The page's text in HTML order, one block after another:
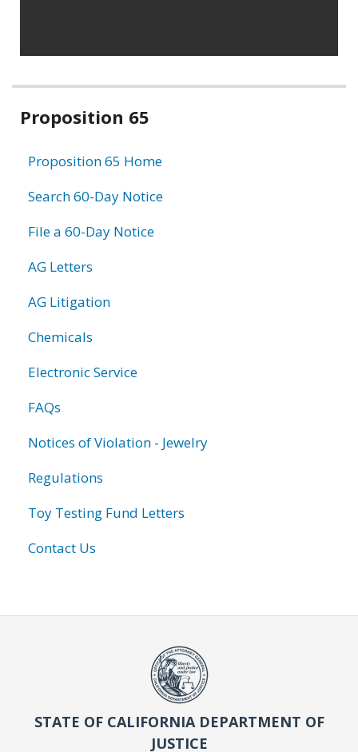
Related
Proposition 65
Proposition 65 Home
Search 60-Day Notice
File a 60-Day Notice
AG Letters
AG Litigation
Chemicals
Electronic Service
FAQs
Notices of Violation - Jewelry
Regulations
Toy Testing Fund Letters
Contact Us
STATE OF CALIFORNIA DEPARTMENT OF
JUSTICE